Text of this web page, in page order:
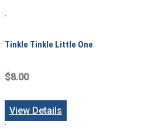
Tinkle Tinkle Little One
$8.00
View Details